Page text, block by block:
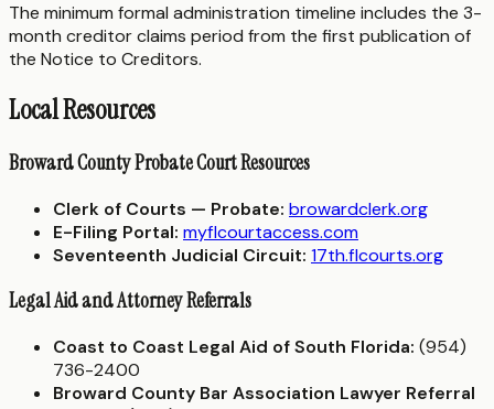
The minimum formal administration timeline includes the 3-
month creditor claims period from the first publication of
the Notice to Creditors.
Local Resources
Broward County Probate Court Resources
Clerk of Courts — Probate: browardclerk.org
E-Filing Portal: myflcourtaccess.com
Seventeenth Judicial Circuit: 17th.flcourts.org
Legal Aid and Attorney Referrals
Coast to Coast Legal Aid of South Florida: (954)
736-2400
Broward County Bar Association Lawyer Referral